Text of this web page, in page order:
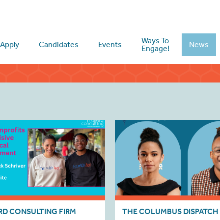
Apply Candidates Events
Ways To
Engage!
News
CONSULTING FIRM THE COLUMBUS DISPATCH